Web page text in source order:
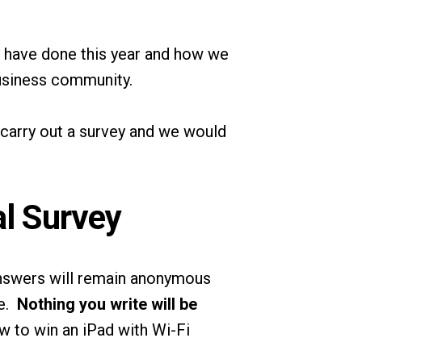
done this year and how we
community.
out a survey and we would
Survey
will remain anonymous
Nothing you write will be
to win an iPad with Wi-Fi